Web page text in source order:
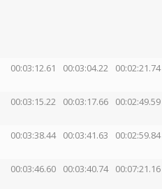
00:03:12.61 00:03:04.22 00:02:21.74
00:03:15.22 00:03:17.66 00:02:49.59
00:03:38.44 00:03:41.63 00:02:59.84
00:03:46.60 00:03:40.74 00:07:21.16